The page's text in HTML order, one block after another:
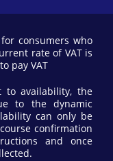
consumers who
rate of VAT is
pay VAT
to availability, the
to the dynamic
can only be
confirmation
and once